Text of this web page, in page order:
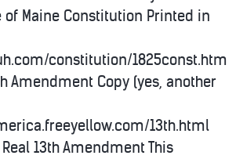
of Maine Constitution Printed in
constitution/1825const.htm
Amendment Copy (yes, another
13th.html
13th Amendment This